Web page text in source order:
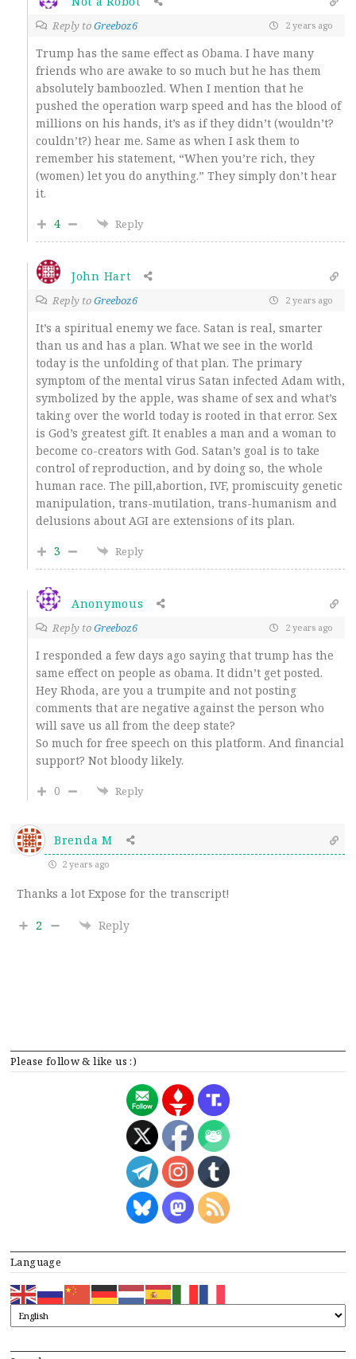
Please follow & like us :)
Language
Reply toGreeboz6 2 years ago
Trump has the same effect as Obama. I have many
friends who are awake to so much but he has them
absolutely bamboozled. When I mention that he
pushed the operation warp speed and has the blood of
millions on his hands, it’s as if they didn’t (wouldn’t?
couldn’t?) hear me. Same as when I ask them to
remember his statement, “When you’re rich, they
(women) let you do anything.” They simply don’t hear
it.
4
Reply
John Hart
Reply toGreeboz6 2 years ago
It’s a spiritual enemy we face. Satan is real, smarter
than us and has a plan. What we see in the world
today is the unfolding of that plan. The primary
symptom of the mental virus Satan infected Adam with,
symbolized by the apple, was shame of sex and what’s
taking over the world today is rooted in that error. Sex
is God’s greatest gift. It enables a man and a woman to
become co-creators with God. Satan’s goal is to take
control of reproduction, and by doing so, the whole
human race. The pill,abortion, IVF, promiscuity genetic
manipulation, trans-mutilation, trans-humanism and
delusions about AGI are extensions of its plan.
3
Reply
Anonymous
Reply toGreeboz6 2 years ago
I responded a few days ago saying that trump has the
same effect on people as obama. It didn’t get posted.
Hey Rhoda, are you a trumpite and not posting
comments that are negative against the person who
will save us all from the deep state?
So much for free speech on this platform. And financial
support? Not bloody likely.
0
Reply
Brenda M
2 years ago
Thanks a lot Expose for the transcript!
2 Reply